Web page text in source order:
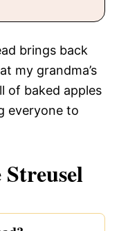
brings back
my grandma’s
of baked apples
everyone to